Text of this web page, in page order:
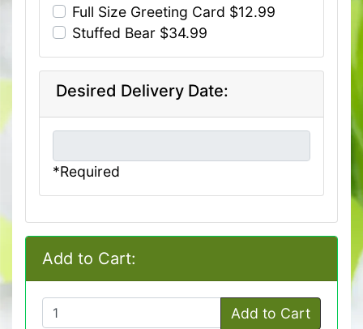
Full Size Greeting Card $12.99
Stuffed Bear $34.99
Desired Delivery Date:
*Required
Add to Cart:
Add to Cart